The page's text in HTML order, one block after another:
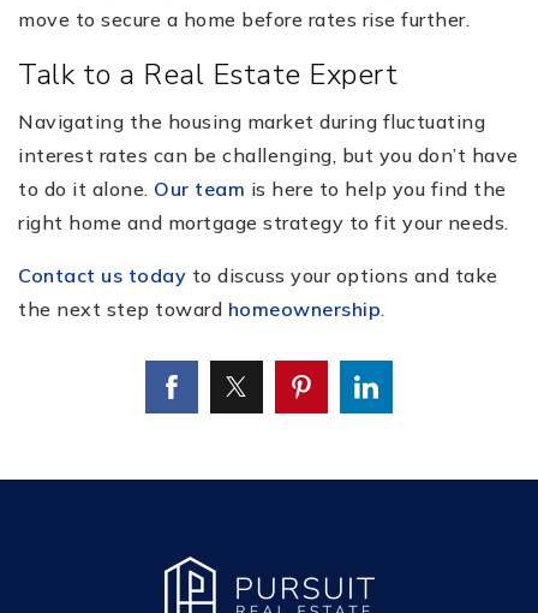
move to secure a home before rates rise further.
Talk to a Real Estate Expert
Navigating the housing market during fluctuating
interest rates can be challenging, but you don’t have
to do it alone. Our team is here to help you find the
right home and mortgage strategy to fit your needs.
Contact us today to discuss your options and take
the next step toward homeownership.